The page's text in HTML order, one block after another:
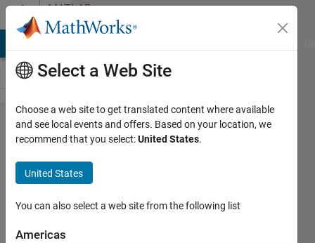
Skip to contentMATLAB
Answers
import
only
selected
row in
file data
Select a Web Site
Choose a web site to get translated content where available
and see local events and offers. Based on your location, we
recommend that you select:United States.
United States
You can also select a web site from the following list
Americas